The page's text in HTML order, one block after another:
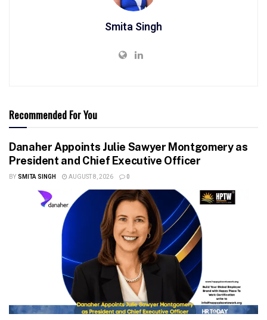
Smita Singh
Recommended For You
Danaher Appoints Julie Sawyer Montgomery as
President and Chief Executive Officer
BY SMITA SINGH AUGUST 8, 2026 0